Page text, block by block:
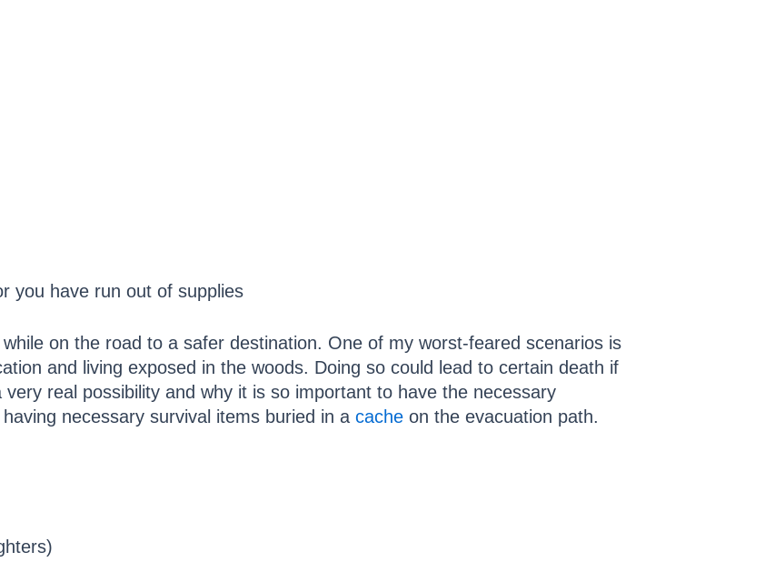
you have run out of supplies
on the road to a safer destination. One of my worst-feared scenarios is
and living exposed in the woods. Doing so could lead to certain death if
real possibility and why it is so important to have the necessary
necessary survival items buried in a cache on the evacuation path.